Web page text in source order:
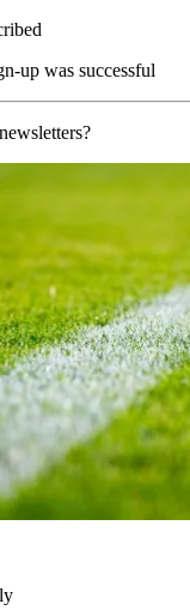
up was successful